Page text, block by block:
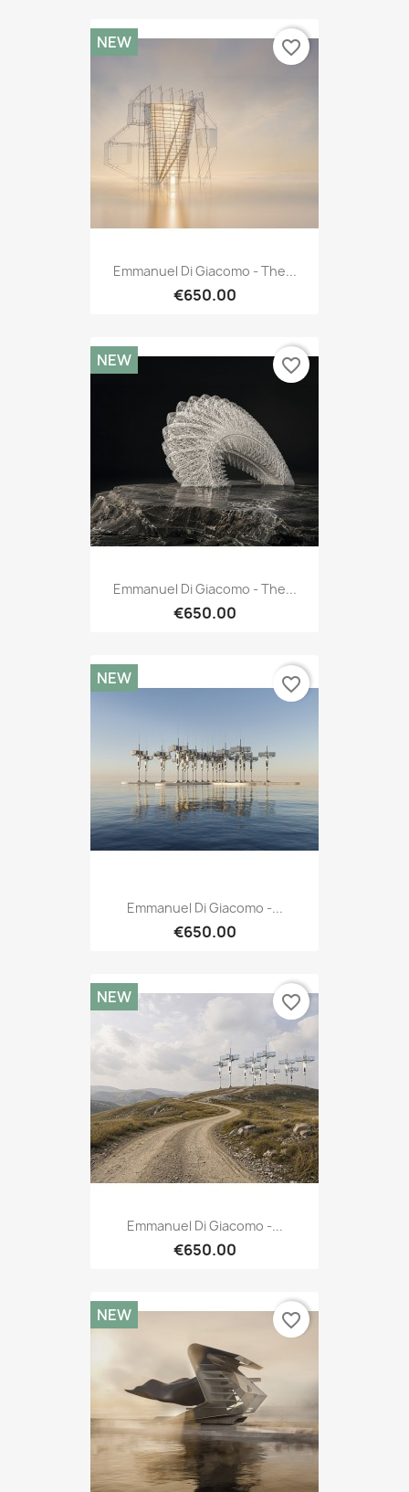
Emmanuel Di Giacomo - The...
€650.00
NEW favorite_border
Emmanuel Di Giacomo - The...
€650.00
NEW favorite_border
Emmanuel Di Giacomo -...
€650.00
NEW favorite_border
Emmanuel Di Giacomo -...
€650.00
NEW favorite_border
NEW favorite_border